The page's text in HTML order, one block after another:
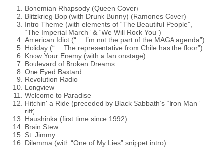
Bohemian Rhapsody (Queen Cover)
Blitzkrieg Bop (with Drunk Bunny) (Ramones Cover)
Intro Theme (with elements of “The Beautiful People”,
“The Imperial March” & “We Will Rock You”)
American Idiot (“… I’m not the part of the MAGA agenda”)
Holiday (“… The representative from Chile has the floor”)
Know Your Enemy (with a fan onstage)
Boulevard of Broken Dreams
One Eyed Bastard
Revolution Radio
Longview
Welcome to Paradise
Hitchin' a Ride (preceded by Black Sabbath’s “Iron Man”
riff)
Haushinka (first time since 1992)
Brain Stew
St. Jimmy
Dilemma (with “One of My Lies” snippet intro)